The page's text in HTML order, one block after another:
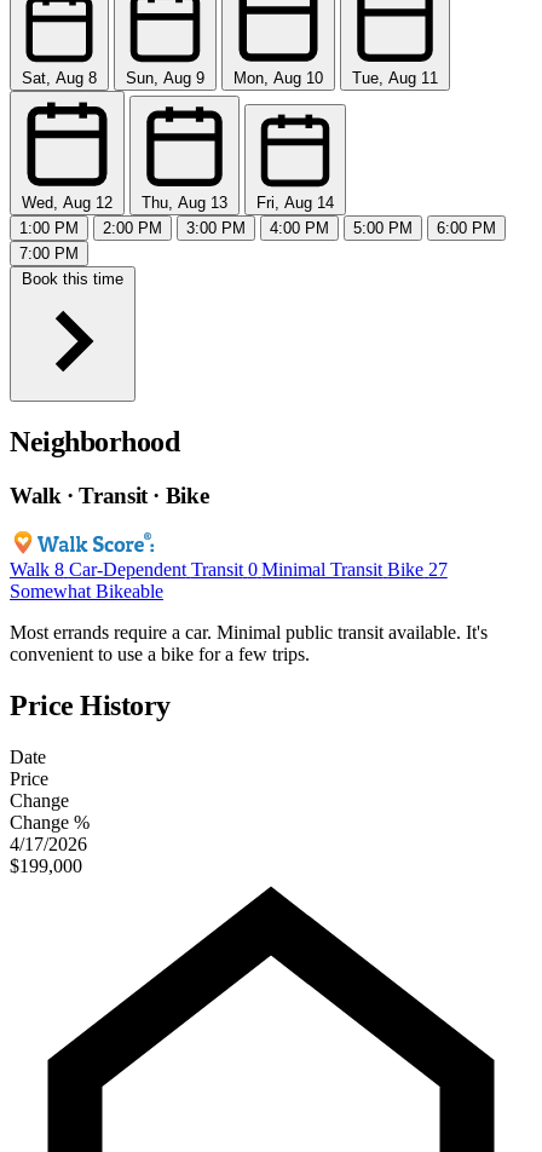
Sat, Aug 8 Sun, Aug 9 Mon, Aug 10 Tue, Aug 11
Wed, Aug 12 Thu, Aug 13
Fri, Aug 14
1:00 PM
2:00 PM 3:00 PM 4:00 PM 5:00 PM
6:00 PM
7:00 PM
Book this time
Neighborhood
Walk · Transit · Bike
Walk 8 Car-Dependent Transit 0 Minimal Transit Bike 27
Somewhat Bikeable
Most errands require a car. Minimal public transit available. It's
convenient to use a bike for a few trips.
Price History
Date
Price
Change
Change %
4/17/2026
$199,000